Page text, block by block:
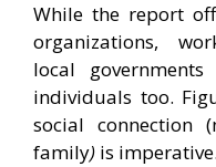
While the report
organizations,
local
individuals too.
social connection
family) is imperative.